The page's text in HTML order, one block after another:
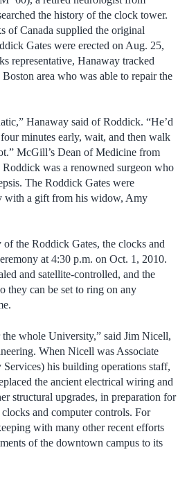
the history of the clock tower.
of Canada supplied the original
Gates were erected on Aug. 25,
representative, Hanaway tracked
area who was able to repair the
Hanaway said of Roddick. “He’d
minutes early, wait, and then walk
McGill’s Dean of Medicine from
was a renowned surgeon who
The Roddick Gates were
with a gift from his widow, Amy
the Roddick Gates, the clocks and
at 4:30 p.m. on Oct. 1, 2010.
and satellite-controlled, and the
they can be set to ring on any
whole University,” said Jim Nicell,
When Nicell was Associate
his building operations staff,
the ancient electrical wiring and
structural upgrades, in preparation for
and computer controls. For
with many other recent efforts
of the downtown campus to its